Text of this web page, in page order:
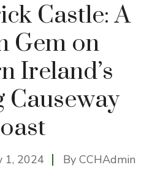
Castle: A
Gem on
Ireland’s
Causeway
1, 2024 By CCHAdmin